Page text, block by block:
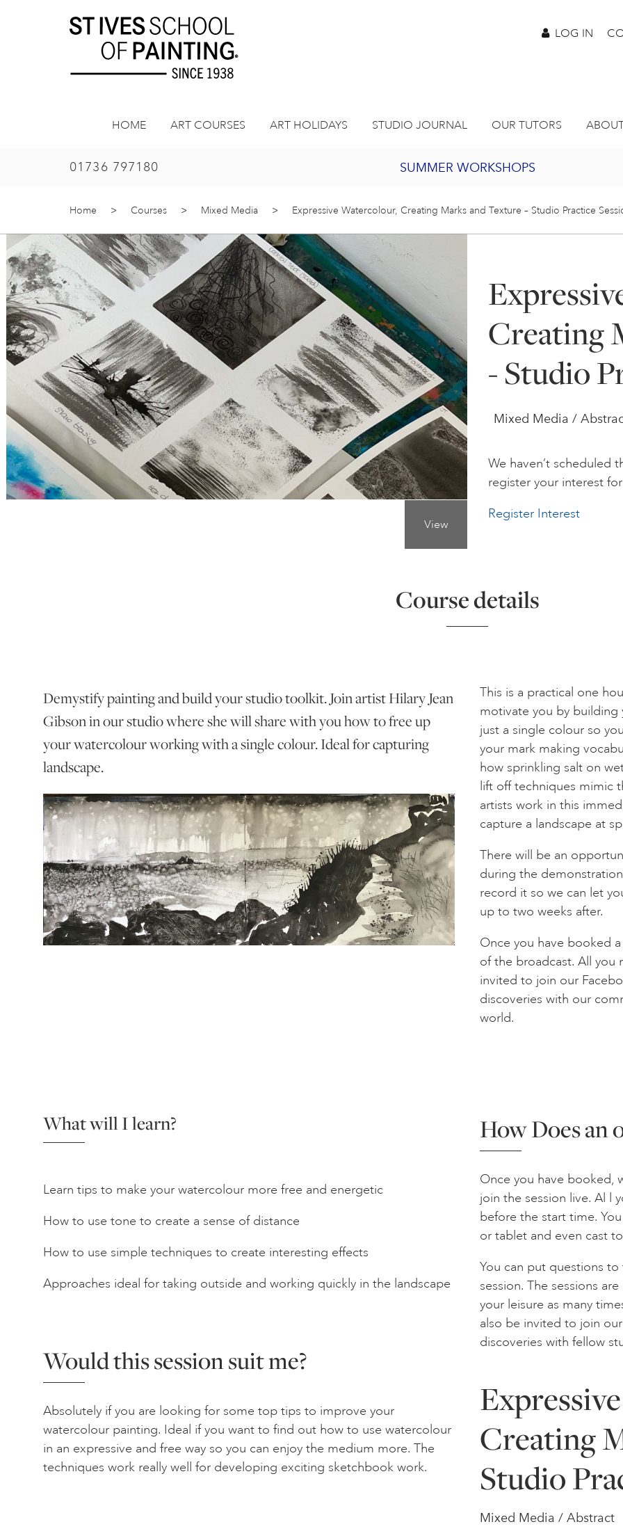
LOG IN
HOME ART COURSES ART HOLIDAYS STUDIO JOURNAL OUR TUTORS
01736 797180 SUMMER WORKSHOPS
2027 PORTHMEOR PROGRAMME
BURSARY FOR EMERGING ARTISTS
JOIN OUR ONLINE ART CLUB
Home > Courses > Mixed Media > Expressive Watercolour, Creating Marks and Texture – Studio Practice
View
Creating
- Studio
Mixed Media /
We haven’t scheduled
register your interest
Register Interest
Course details
Demystify painting and build your studio toolkit. Join artist Hilary Jean
Gibson in our studio where she will share with you how to free up
your watercolour working with a single colour. Ideal for capturing
landscape.
This is a practical one
motivate you by building
just a single colour so
your mark making
how sprinkling salt on
lift off techniques mimic
artists work in this
capture a landscape at
There will be an
during the
record it so we can let
up to two weeks after.
Once you have booked
of the broadcast. All you
invited to join our
discoveries with our
world.
What will I learn?
Learn tips to make your watercolour more free and energetic
How to use tone to create a sense of distance
How to use simple techniques to create interesting effects
Approaches ideal for taking outside and working quickly in the landscape
Would this session suit me?
Absolutely if you are looking for some top tips to improve your
watercolour painting. Ideal if you want to find out how to use watercolour
in an expressive and free way so you can enjoy the medium more. The
techniques work really well for developing exciting sketchbook work.
How Does an
Once you have booked,
join the session live. Al l
before the start time.
or tablet and even cast
You can put questions
session. The sessions
your leisure as many
also be invited to join
discoveries with fellow
Creating
Studio
Mixed Media / Abstract